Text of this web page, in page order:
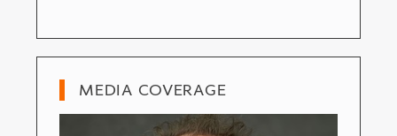
MEDIA COVERAGE